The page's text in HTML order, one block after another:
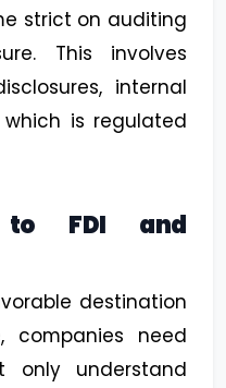
strict on auditing
This involves
internal
is regulated
FDI and
destination
companies need
only understand